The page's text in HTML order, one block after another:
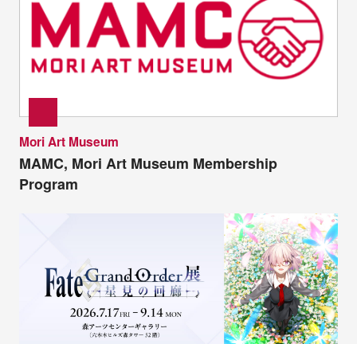
Mori Art Museum
MAMC, Mori Art Museum Membership
Program